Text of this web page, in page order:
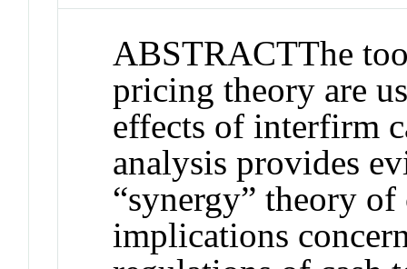
ABSTRACTThe
pricing theory are
effects of interfirm
analysis provides
“synergy” theory of
implications